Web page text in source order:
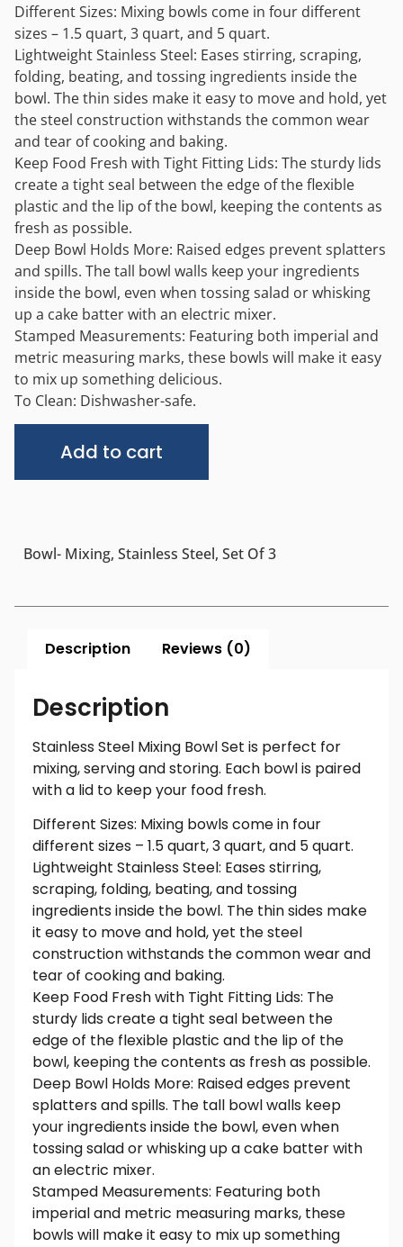
Different Sizes: Mixing bowls come in four different
sizes – 1.5 quart, 3 quart, and 5 quart.
Lightweight Stainless Steel: Eases stirring, scraping,
folding, beating, and tossing ingredients inside the
bowl. The thin sides make it easy to move and hold, yet
the steel construction withstands the common wear
and tear of cooking and baking.
Keep Food Fresh with Tight Fitting Lids: The sturdy lids
create a tight seal between the edge of the flexible
plastic and the lip of the bowl, keeping the contents as
fresh as possible.
Deep Bowl Holds More: Raised edges prevent splatters
and spills. The tall bowl walls keep your ingredients
inside the bowl, even when tossing salad or whisking
up a cake batter with an electric mixer.
Stamped Measurements: Featuring both imperial and
metric measuring marks, these bowls will make it easy
to mix up something delicious.
To Clean: Dishwasher-safe.
Add to cart
Bowl- Mixing, Stainless Steel, Set Of 3
Description Reviews (0)
Description
Stainless Steel Mixing Bowl Set is perfect for
mixing, serving and storing. Each bowl is paired
with a lid to keep your food fresh.
Different Sizes: Mixing bowls come in four
different sizes – 1.5 quart, 3 quart, and 5 quart.
Lightweight Stainless Steel: Eases stirring,
scraping, folding, beating, and tossing
ingredients inside the bowl. The thin sides make
it easy to move and hold, yet the steel
construction withstands the common wear and
tear of cooking and baking.
Keep Food Fresh with Tight Fitting Lids: The
sturdy lids create a tight seal between the
edge of the flexible plastic and the lip of the
bowl, keeping the contents as fresh as possible.
Deep Bowl Holds More: Raised edges prevent
splatters and spills. The tall bowl walls keep
your ingredients inside the bowl, even when
tossing salad or whisking up a cake batter with
an electric mixer.
Stamped Measurements: Featuring both
imperial and metric measuring marks, these
bowls will make it easy to mix up something